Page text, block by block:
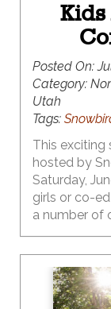
Kids
Posted On:
Category:
Utah
Tags:
This exciting
hosted by
Saturday,
girls or co-
a number of